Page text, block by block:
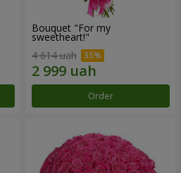
Bouquet "For my
sweetheart!"
4 614 uah
Order